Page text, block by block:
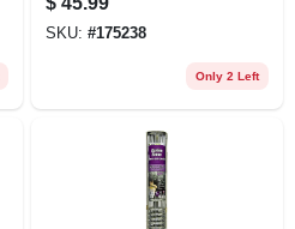
10-ft.
SKU: #175238
Only 2 Left